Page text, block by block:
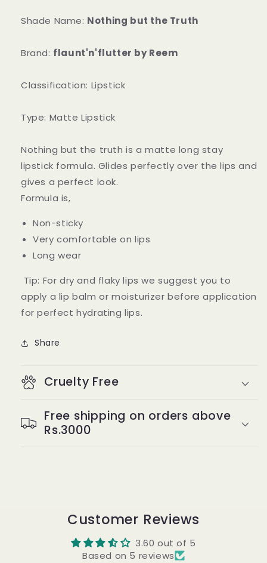
Shade Name: Nothing but the Truth
Brand: flaunt'n'flutter by Reem
Classification: Lipstick
Type: Matte Lipstick
Nothing but the truth is a matte long stay
lipstick formula. Glides perfectly over the lips and
gives a perfect look.
Formula is,
Non-sticky
Very comfortable on lips
Long wear
Tip: For dry and flaky lips we suggest you to
apply a lip balm or moisturizer before application
for perfect hydrating lips.
Share
Cruelty Free
Free shipping on orders above
Rs.3000
Customer Reviews
3.60 out of 5
Based on 5 reviews